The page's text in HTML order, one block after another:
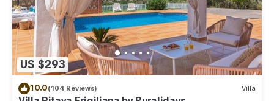
US $293
10.0(104 Reviews) Villa